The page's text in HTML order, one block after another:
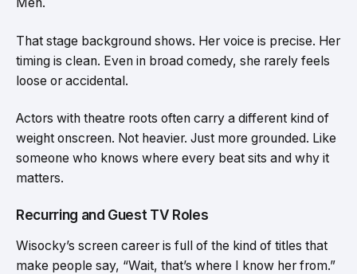
Men.
That stage background shows. Her voice is precise. Her
timing is clean. Even in broad comedy, she rarely feels
loose or accidental.
Actors with theatre roots often carry a different kind of
weight onscreen. Not heavier. Just more grounded. Like
someone who knows where every beat sits and why it
matters.
Recurring and Guest TV Roles
Wisocky’s screen career is full of the kind of titles that
make people say, “Wait, that’s where I know her from.”